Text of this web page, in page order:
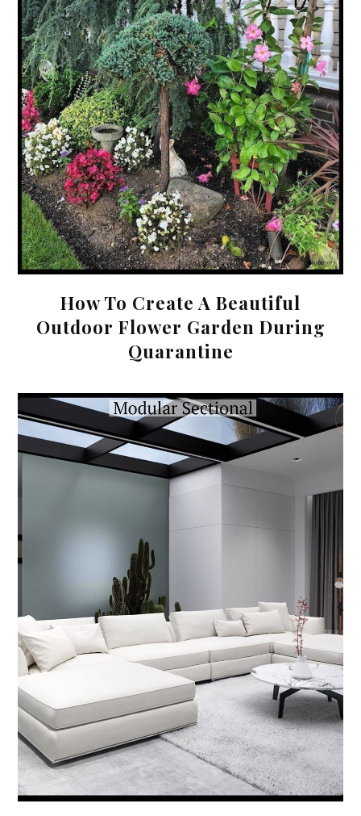
How To Create A Beautiful
Outdoor Flower Garden During
Quarantine